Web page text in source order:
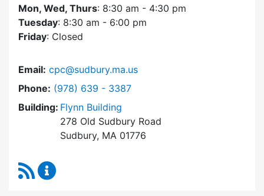
Mon, Wed, Thurs: 8:30 am - 4:30 pm
Tuesday: 8:30 am - 6:00 pm
Friday: Closed
Email: cpc@sudbury.ma.us
Phone: Dial Community Preservation Committee at
(978) 639 - 3387
Building: Flynn Building
278 Old Sudbury Road
Sudbury, MA 01776
RSS Feed